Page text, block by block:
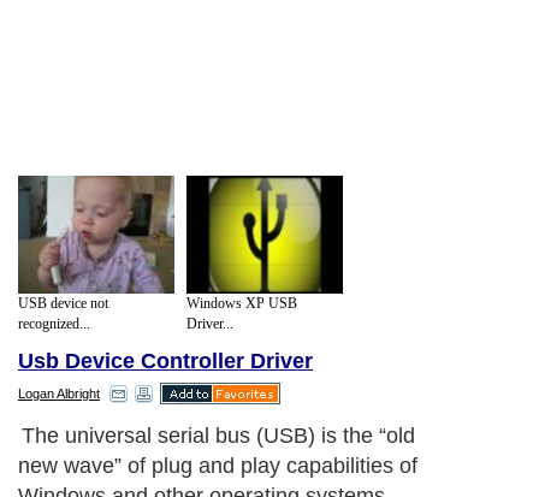
USB device not
recognized...
Windows XP USB
Driver...
Usb Device Controller Driver
Logan Albright
The universal serial bus (USB) is the “old
new wave” of plug and play capabilities of